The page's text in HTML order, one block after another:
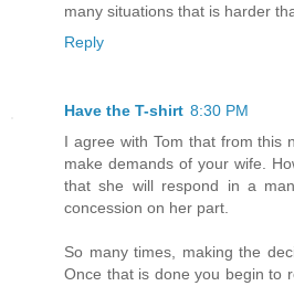
many situations that is harder
Reply
Have the T-shirt 8:30 PM
I agree with Tom that from this
make demands of your wife.
that she will respond in a
concession on her part.
So many times, making the
Once that is done you begin to